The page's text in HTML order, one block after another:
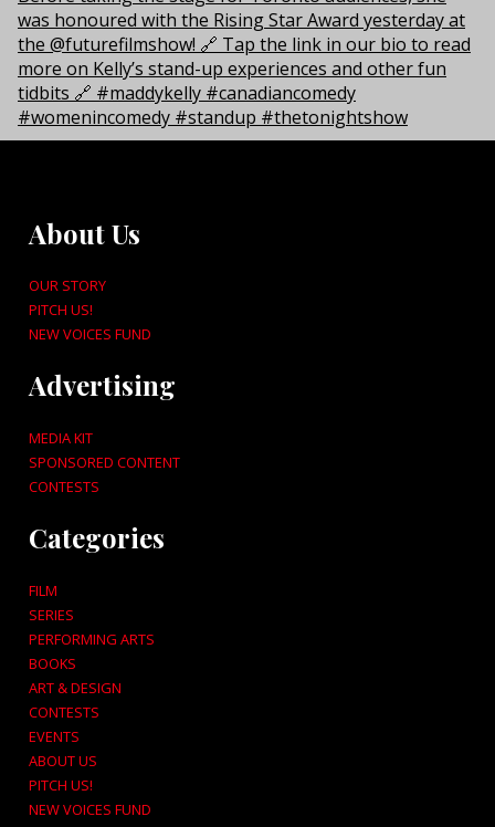
About Us
OUR STORY
PITCH US!
NEW VOICES FUND
Advertising
MEDIA KIT
SPONSORED CONTENT
CONTESTS
Categories
FILM
SERIES
PERFORMING ARTS
BOOKS
ART & DESIGN
CONTESTS
EVENTS
ABOUT US
PITCH US!
NEW VOICES FUND